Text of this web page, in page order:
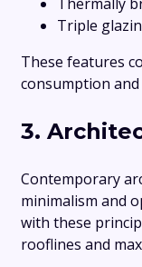
Thermally
Triple
These features
consumption
3.
Contemporary
minimalism and
with these
rooflines and